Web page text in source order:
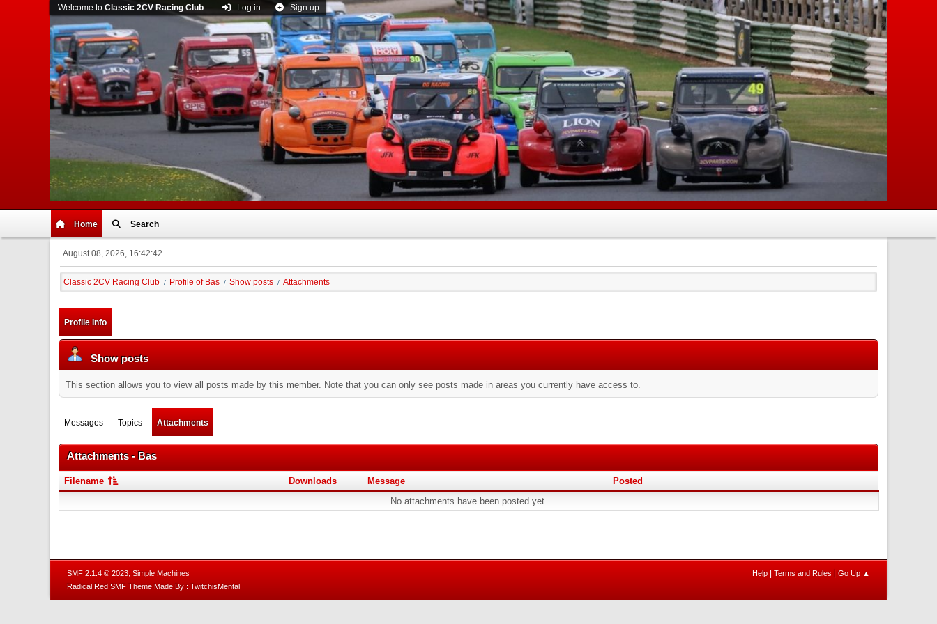
Home Search
Welcome to Classic 2CV Racing Club. Log in Sign up
August 08, 2026, 16:42:42
Classic 2CV Racing Club / Profile of Bas / Show posts / Attachments
Profile Info
Show posts
This section allows you to view all posts made by this member. Note that you can only see posts made in areas you currently have access to.
Messages Topics Attachments
Attachments - Bas
Filename Downloads Message
Posted
No attachments have been posted yet.
Help Terms and Rules Go Up ▲
SMF 2.1.4 © 2023, Simple Machines
Radical Red SMF Theme Made By : TwitchisMental